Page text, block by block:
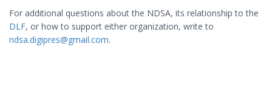
For additional questions about the NDSA, its relationship to the
DLF, or how to support either organization, write to
ndsa.digipres@gmail.com.